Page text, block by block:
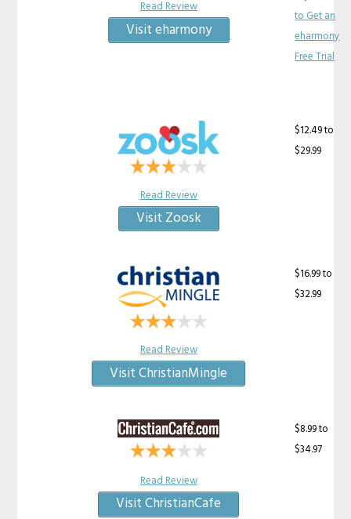
Read Review
Visit eharmony
to Get an
eharmony
Free Trial
Read Review
Visit Zoosk
$12.49 to
$29.99
Read Review
Visit ChristianMingle
$16.99 to
$32.99
Read Review
Visit ChristianCafe
$8.99 to
$34.97